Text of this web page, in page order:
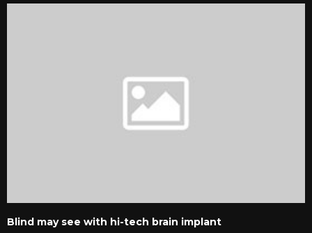
Blind may see with hi-tech brain implant